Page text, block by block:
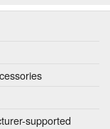
supported